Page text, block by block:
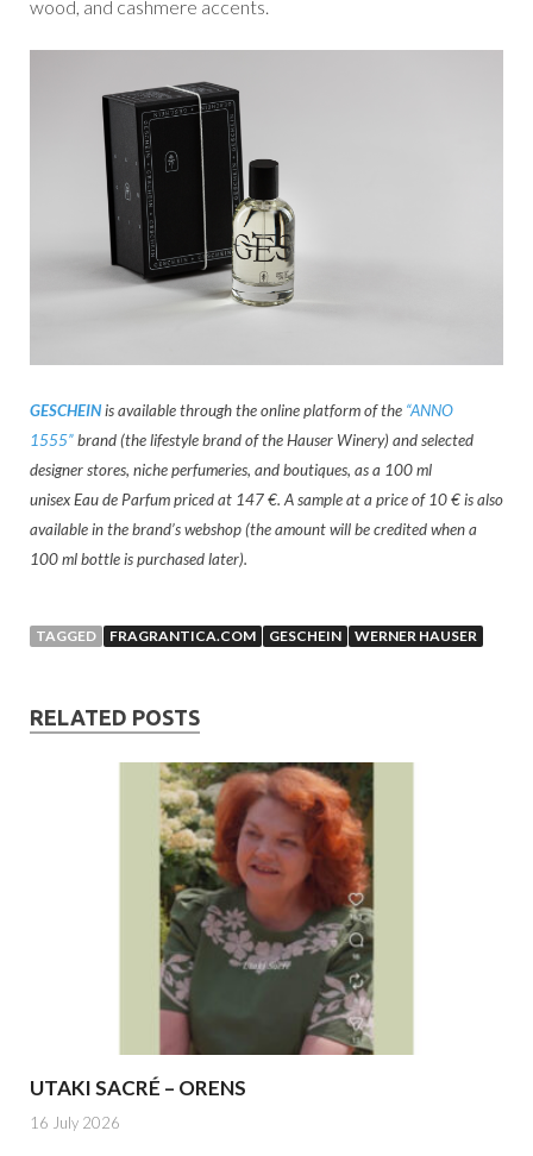
wood, and cashmere accents.
GESCHEINis available through the online platform of the “ANNO
1555”brand (the lifestyle brand of the Hauser Winery) and selected
designer stores, niche perfumeries, and boutiques, as a 100 ml
unisex Eau de Parfum priced at 147 €. A sample at a price of 10 € is also
available in the brand’s webshop (the amount will be credited when a
100 ml bottle is purchased later).
TAGGED FRAGRANTICA.COM GESCHEIN WERNER HAUSER
RELATED POSTS
UTAKI SACRÉ – ORENS
16 July 2026